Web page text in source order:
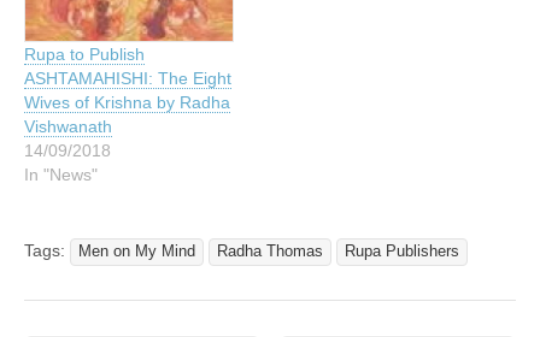
Rupa to Publish
ASHTAMAHISHI: The Eight
Wives of Krishna by Radha
Vishwanath
14/09/2018
In "News"
Tags: Men on My Mind Radha Thomas Rupa Publishers